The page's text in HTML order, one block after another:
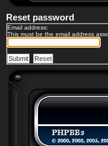
Reset password
Email address:
This must be the email address